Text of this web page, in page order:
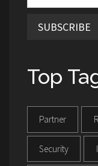
SUBSCRIBE
Top
Partner
Security